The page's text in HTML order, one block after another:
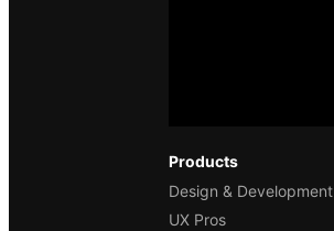
Products
Design & Development
UX Pros